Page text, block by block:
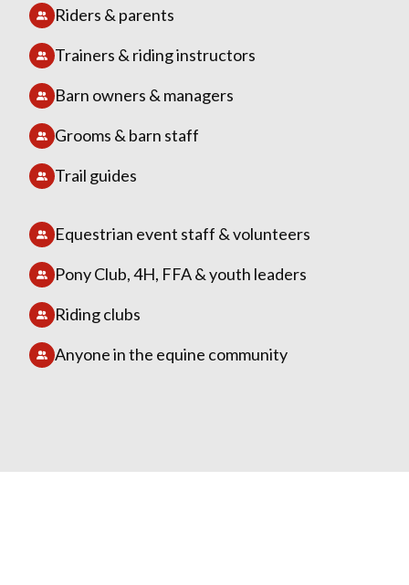
Riders & parents
Trainers & riding instructors
Barn owners & managers
Grooms & barn staff
Trail guides
Equestrian event staff & volunteers
Pony Club, 4H, FFA & youth leaders
Riding clubs
Anyone in the equine community